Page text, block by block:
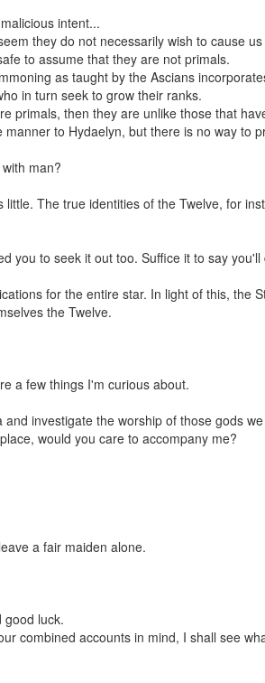
intent...
they do not necessarily wish to cause
to assume that they are not primals.
as taught by the Ascians
in turn seek to grow their ranks.
primals, then they are unlike those that
to Hydaelyn, but there is no way to
man?
The true identities of the Twelve, for
you to seek it out too. Suffice it to say
for the entire star. In light of this, the
the Twelve.
a few things I'm curious about.
investigate the worship of those gods
would you care to accompany me?
a fair maiden alone.
good luck.
combined accounts in mind, I shall see